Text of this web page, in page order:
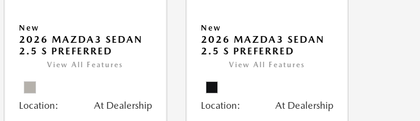
New
2026 MAZDA3 SEDAN
2.5 S PREFERRED
View All Features
Location: At Dealership
New
2026 MAZDA3 SEDAN
2.5 S PREFERRED
View All Features
Location: At Dealership